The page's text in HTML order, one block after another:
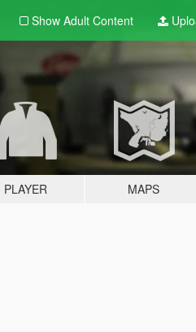
Show Adult Content
PLAYER MAPS